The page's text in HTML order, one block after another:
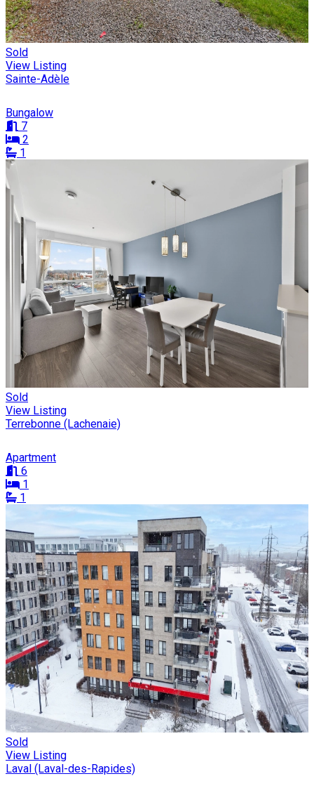
Sold
View Listing
Sainte-Adèle
Bungalow
7
2
1
Sold
View Listing
Terrebonne (Lachenaie)
Apartment
6
1
1
Sold
View Listing
Laval (Laval-des-Rapides)